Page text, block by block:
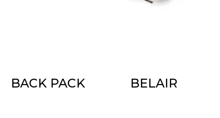
BACK PACK BELAIR